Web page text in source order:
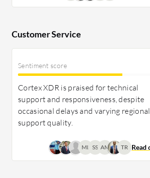
Customer Service
Sentiment score
Cortex XDR is praised for technical
support and responsiveness, despite
occasional delays and varying regional
support quality.
ML SS AM TR